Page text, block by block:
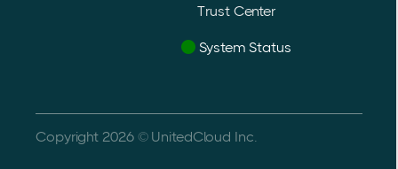
Trust Center
System Status
Copyright 2026 © UnitedCloud Inc.